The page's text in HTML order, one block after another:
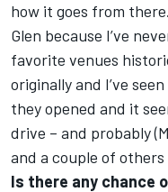
how it goes from
Glen because I’ve
favorite venues
originally and I’ve
they opened and it
drive – and probably
and a couple of
Is there any chance